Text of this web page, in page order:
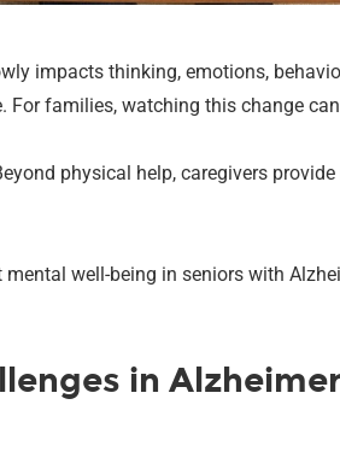
impacts thinking, emotions,
families, watching this change
physical help, caregivers provide
well-being in seniors with
in